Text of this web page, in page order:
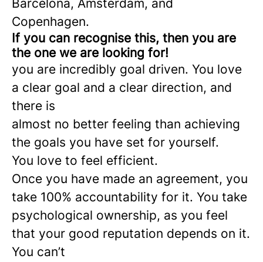
Barcelona, Amsterdam, and
Copenhagen.
If you can recognise this, then you are
the one we are looking for!
you are incredibly goal driven. You love
a clear goal and a clear direction, and
there is
almost no better feeling than achieving
the goals you have set for yourself.
You love to feel efficient.
Once you have made an agreement, you
take 100% accountability for it. You take
psychological ownership, as you feel
that your good reputation depends on it.
You can’t